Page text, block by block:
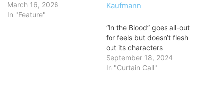
March 16, 2026
In "Feature"
“In the Blood” goes all-out
for feels but doesn’t flesh
out its characters
September 18, 2024
In "Curtain Call"